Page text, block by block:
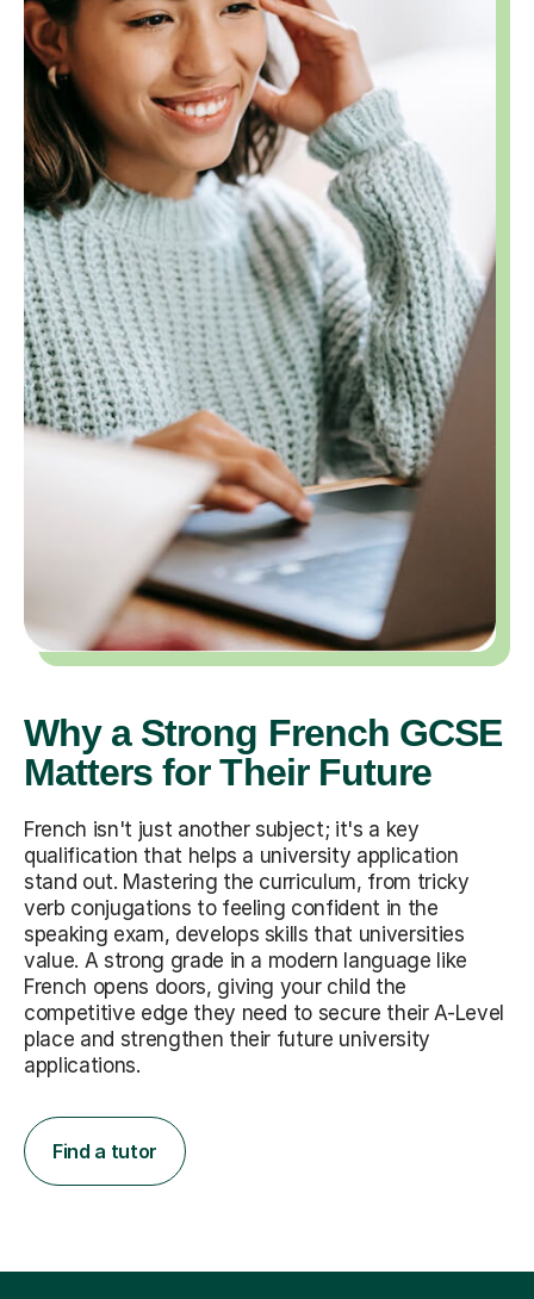
Why a Strong French GCSE
Matters for Their Future
French isn't just another subject; it's a key
qualification that helps a university application
stand out. Mastering the curriculum, from tricky
verb conjugations to feeling confident in the
speaking exam, develops skills that universities
value. A strong grade in a modern language like
French opens doors, giving your child the
competitive edge they need to secure their A-Level
place and strengthen their future university
applications.
Find a tutor